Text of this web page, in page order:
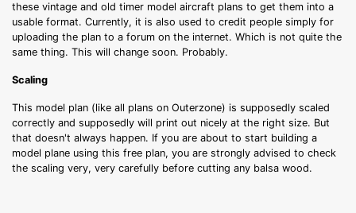
these vintage and old timer model aircraft plans to get them into a
usable format. Currently, it is also used to credit people simply for
uploading the plan to a forum on the internet. Which is not quite the
same thing. This will change soon. Probably.
Scaling
This model plan (like all plans on Outerzone) is supposedly scaled
correctly and supposedly will print out nicely at the right size. But
that doesn't always happen. If you are about to start building a
model plane using this free plan, you are strongly advised to check
the scaling very, very carefully before cutting any balsa wood.